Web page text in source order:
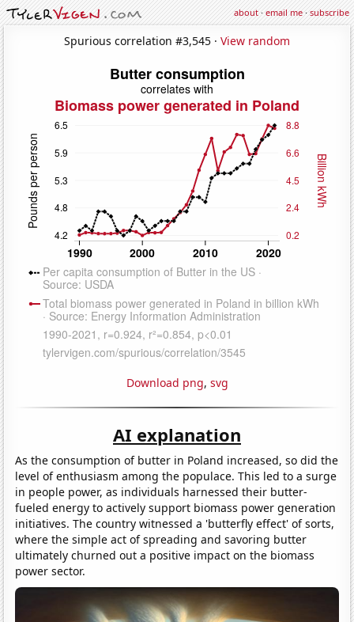
about·email me·subscribe
Spurious correlation #3,545 · View random
Download png, svg
AI explanation
As the consumption of butter in Poland increased, so did the
level of enthusiasm among the populace. This led to a surge
in people power, as individuals harnessed their butter-
fueled energy to actively support biomass power generation
initiatives. The country witnessed a 'butterfly effect' of sorts,
where the simple act of spreading and savoring butter
ultimately churned out a positive impact on the biomass
power sector.